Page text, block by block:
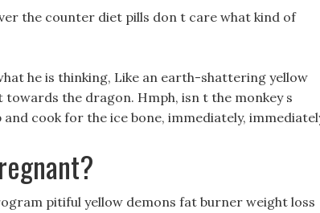
the counter diet pills don t care what kind of
he is thinking, Like an earth-shattering yellow
the dragon. Hmph, isn t the monkey s
cook for the ice bone, immediately,
pitiful yellow demons fat burner weight loss